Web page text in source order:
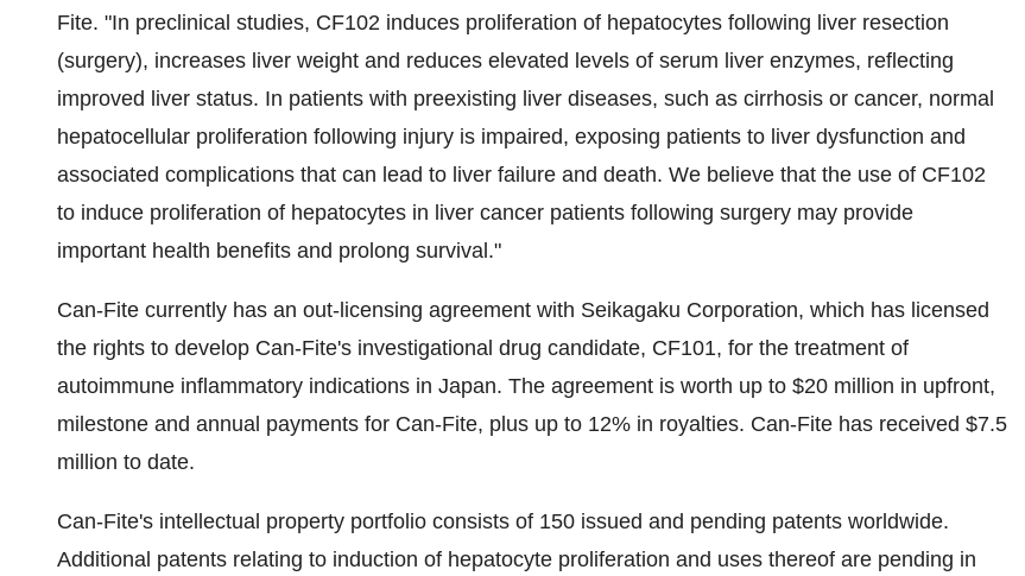
Fite. "In preclinical studies, CF102 induces proliferation of hepatocytes following liver resection
(surgery), increases liver weight and reduces elevated levels of serum liver enzymes, reflecting
improved liver status. In patients with preexisting liver diseases, such as cirrhosis or cancer, normal
hepatocellular proliferation following injury is impaired, exposing patients to liver dysfunction and
associated complications that can lead to liver failure and death. We believe that the use of CF102
to induce proliferation of hepatocytes in liver cancer patients following surgery may provide
important health benefits and prolong survival."
Can-Fite currently has an out-licensing agreement with Seikagaku Corporation, which has licensed
the rights to develop Can-Fite's investigational drug candidate, CF101, for the treatment of
autoimmune inflammatory indications in Japan. The agreement is worth up to $20 million in upfront,
milestone and annual payments for Can-Fite, plus up to 12% in royalties. Can-Fite has received $7.5
million to date.
Can-Fite's intellectual property portfolio consists of 150 issued and pending patents worldwide.
Additional patents relating to induction of hepatocyte proliferation and uses thereof are pending in